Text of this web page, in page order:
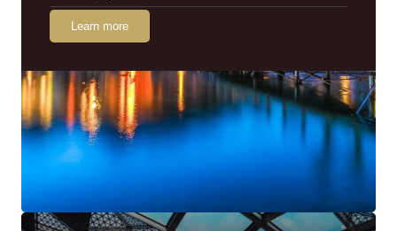
Learn more